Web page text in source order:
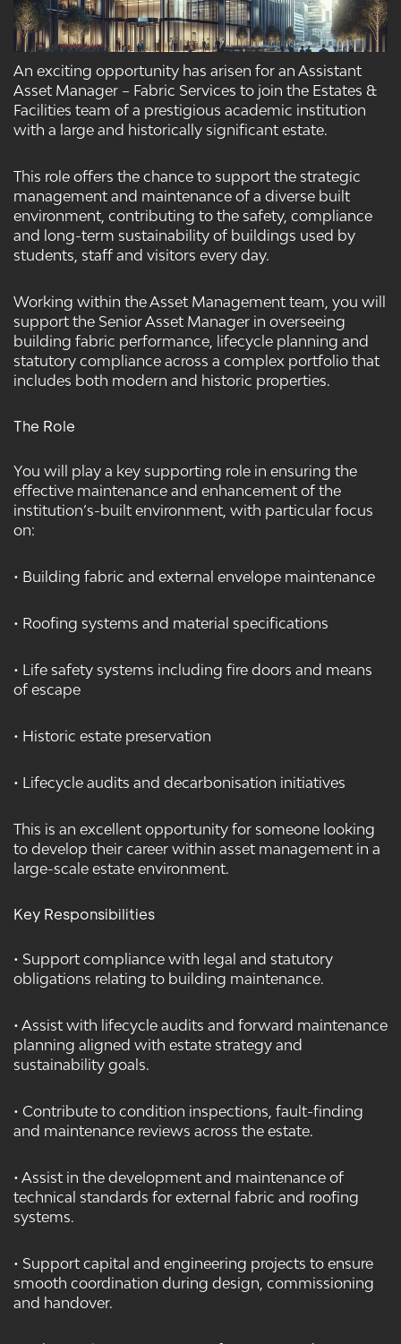
An exciting opportunity has arisen for an Assistant
Asset Manager – Fabric Services to join the Estates &
Facilities team of a prestigious academic institution
with a large and historically significant estate.
This role offers the chance to support the strategic
management and maintenance of a diverse built
environment, contributing to the safety, compliance
and long-term sustainability of buildings used by
students, staff and visitors every day.
Working within the Asset Management team, you will
support the Senior Asset Manager in overseeing
building fabric performance, lifecycle planning and
statutory compliance across a complex portfolio that
includes both modern and historic properties.
The Role
You will play a key supporting role in ensuring the
effective maintenance and enhancement of the
institution’s-built environment, with particular focus
on:
• Building fabric and external envelope maintenance
• Roofing systems and material specifications
• Life safety systems including fire doors and means
of escape
• Historic estate preservation
• Lifecycle audits and decarbonisation initiatives
This is an excellent opportunity for someone looking
to develop their career within asset management in a
large-scale estate environment.
Key Responsibilities
• Support compliance with legal and statutory
obligations relating to building maintenance.
• Assist with lifecycle audits and forward maintenance
planning aligned with estate strategy and
sustainability goals.
• Contribute to condition inspections, fault-finding
and maintenance reviews across the estate.
• Assist in the development and maintenance of
technical standards for external fabric and roofing
systems.
• Support capital and engineering projects to ensure
smooth coordination during design, commissioning
and handover.